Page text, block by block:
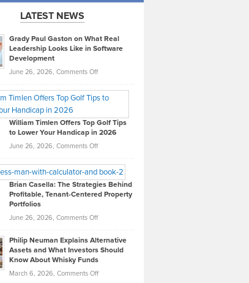
LATEST NEWS
Grady Paul Gaston on What Real
Leadership Looks Like in Software
Development
June 26, 2026, Comments Offon
Paul
on
What
Real
Looks
Like
in
Development
William Timlen Offers Top Golf Tips
to Lower Your Handicap in 2026
June 26, 2026, Comments Offon
Timlen
Offers
Top
Tips
Lower
Brian Casella: The Strategies Behind
Profitable, Tenant-Centered Property
Portfolios
June 26, 2026, Comments Offon
Casella:
The
Behind
Philip Neuman Explains Alternative
Assets and What Investors Should
Know About Whisky Funds
March 6, 2026, Comments Offon